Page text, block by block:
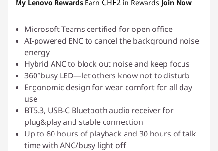
Use eCoupon :SALES
My Lenovo Rewards Earn CHF2 in Rewards Join Now
Microsoft Teams certified for open office
AI-powered ENC to cancel the background noise
energy
Hybrid ANC to block out noise and keep focus
360°busy LED—let others know not to disturb
Ergonomic design for wear comfort for all day
use
BT5.3, USB-C Bluetooth audio receiver for
plug&play and stable connection
Up to 60 hours of playback and 30 hours of talk
time with ANC/busy light off